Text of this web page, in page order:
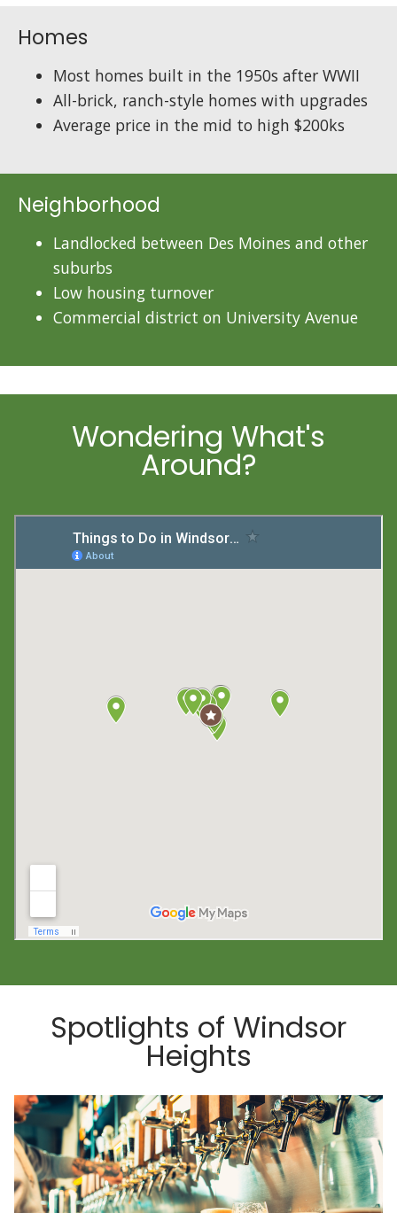
Homes
Most homes built in the 1950s after WWII
All-brick, ranch-style homes with upgrades
Average price in the mid to high $200ks
Neighborhood
Landlocked between Des Moines and other
suburbs
Low housing turnover
Commercial district on University Avenue
Wondering What's
Around?
Spotlights of Windsor
Heights